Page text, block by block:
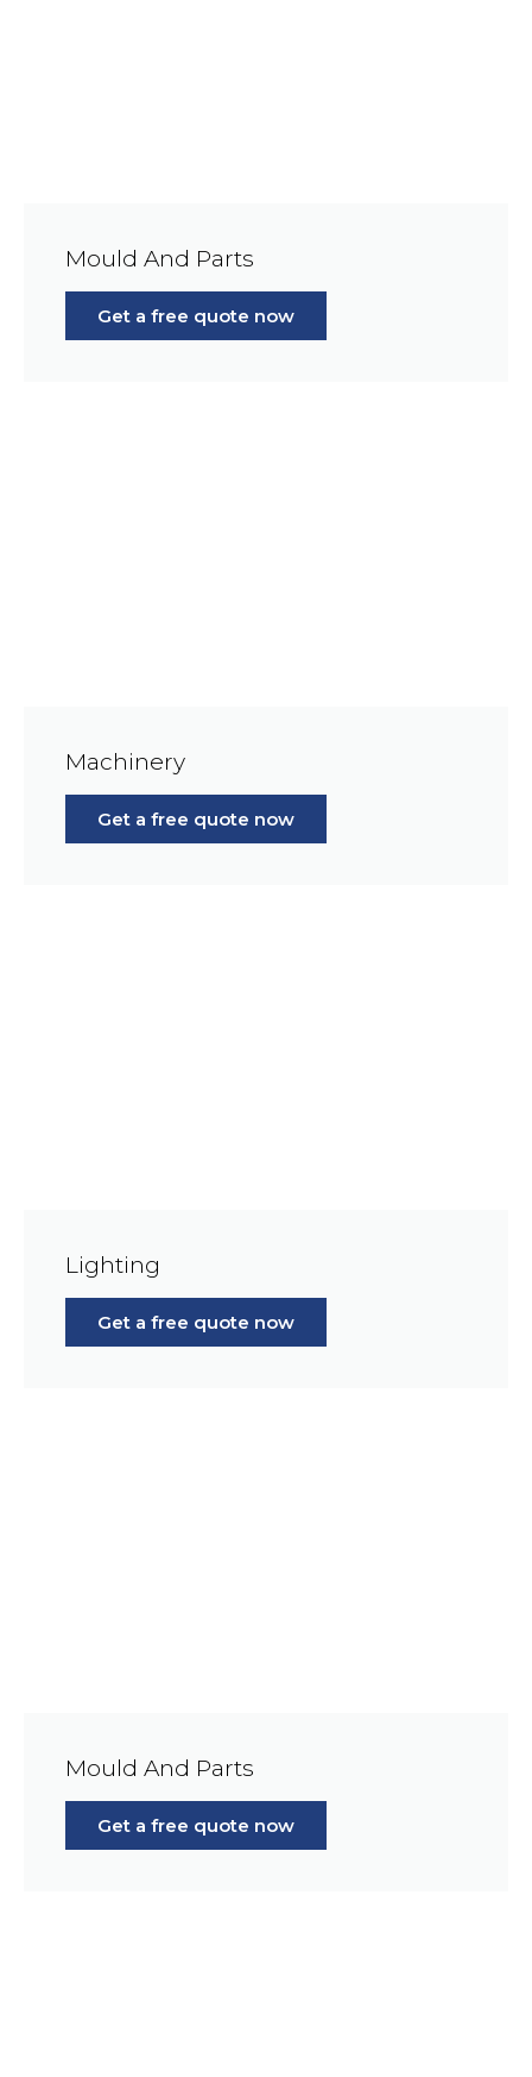
Mould And Parts
Get a free quote now
Machinery
Get a free quote now
Lighting
Get a free quote now
Mould And Parts
Get a free quote now